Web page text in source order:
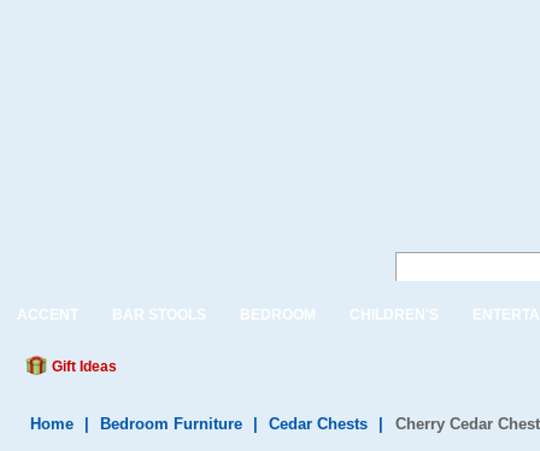
ACCENT BAR STOOLS BEDROOM CHILDREN'S
Gift Ideas
Home Bedroom Furniture Cedar Chests Cherry Cedar